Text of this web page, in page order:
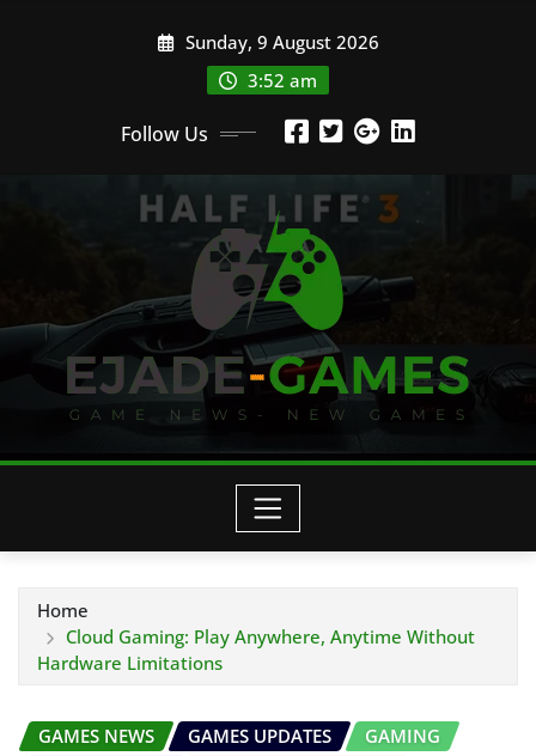
Sunday, 9 August 2026
3:52 am
Follow Us
Home
Cloud Gaming: Play Anywhere, Anytime Without
Hardware Limitations
GAMES NEWS GAMES UPDATES
GAMING